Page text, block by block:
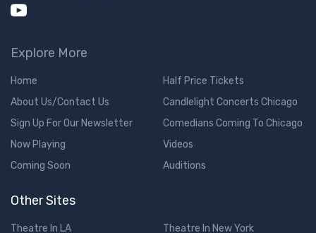
Explore More
Home
About Us/Contact Us
Sign Up For Our Newsletter
Now Playing
Coming Soon
Half Price Tickets
Candlelight Concerts Chicago
Comedians Coming To Chicago
Videos
Auditions
Other Sites
Theatre In LA Theatre In New York